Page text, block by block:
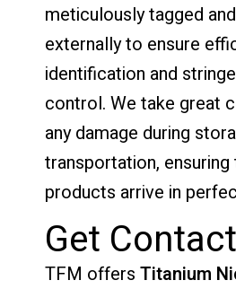
meticulously tagged
externally to ensure
identification and
control. We take great
any damage during
transportation, ensuring
products arrive in
Get Contact
TFM offers Titanium